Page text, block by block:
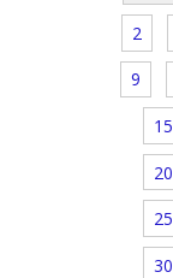
2
9
15
20
25
30